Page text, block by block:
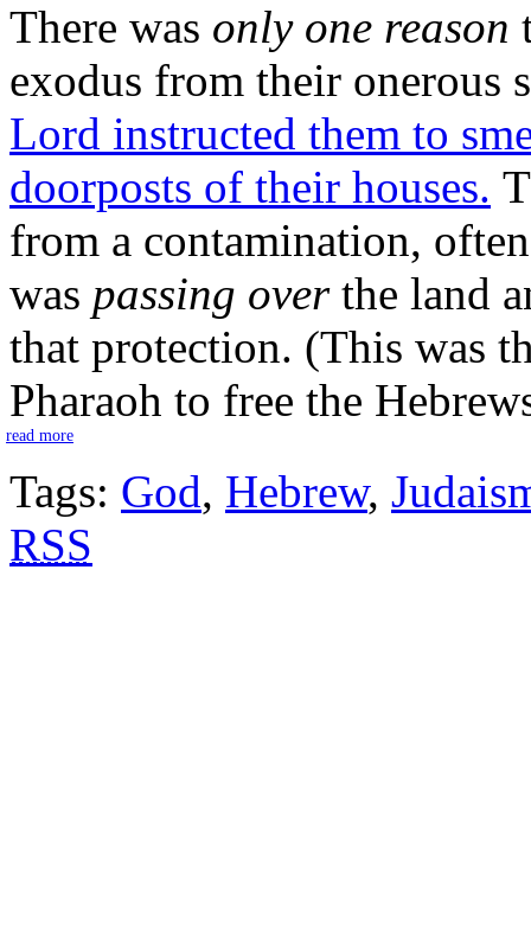
There was only one reason
exodus from their onerous
Lord instructed them to
doorposts of their houses.
from a contamination,
was passing over the land
that protection. (This was
Pharaoh to free the
read more
Tags: God, Hebrew,
RSS